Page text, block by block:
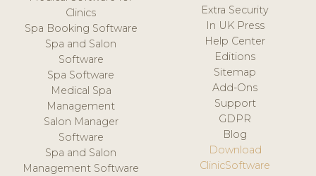
Clinics
Spa Booking Software
Spa and Salon
Software
Spa Software
Medical Spa
Management
Salon Manager
Software
Spa and Salon
Management Software
Extra Security
In UK Press
Help Center
Editions
Sitemap
Add-Ons
Support
GDPR
Blog
Download
ClinicSoftware